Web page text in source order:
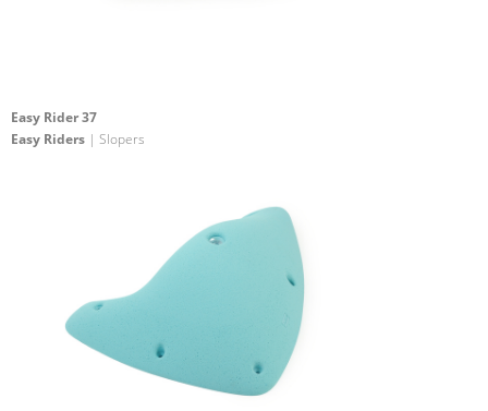
Easy Rider 37
Easy Riders | Slopers